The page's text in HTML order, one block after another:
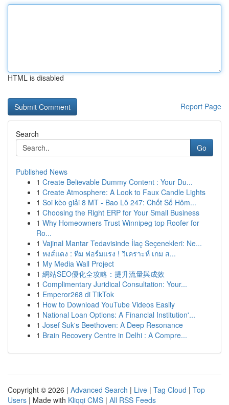
HTML is disabled
Report Page
Search
Go
Published News
1 Create Believable Dummy Content : Your Du...
1 Create Atmosphere: A Look to Faux Candle Lights
1 Soi kèo giải 8 MT - Bao Lô 247: Chốt Số Hôm...
1 Choosing the Right ERP for Your Small Business
1 Why Homeowners Trust Winnipeg top Roofer for
Ro...
1 Vajinal Mantar Tedavisinde İlaç Seçenekleri: Ne...
1 หงส์แดง : ทีม ฟอร์มแรง ! วิเคราะห์ เกม ส...
1 My Media Wall Project
1 網站SEO優化全攻略：提升流量與成效
1 Complimentary Juridical Consultation: Your...
1 Emperor268 di TikTok
1 How to Download YouTube Videos Easily
1 National Loan Options: A Financial Institution'...
1 Josef Suk's Beethoven: A Deep Resonance
1 Brain Recovery Centre in Delhi : A Compre...
Copyright © 2026 | Advanced Search | Live | Tag Cloud | Top
Users | Made with Kliqqi CMS | All RSS Feeds